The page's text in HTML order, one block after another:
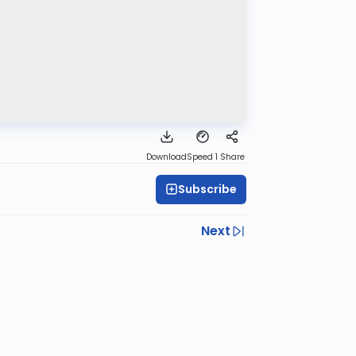
DownloadSpeed 1 Share
Subscribe
Next